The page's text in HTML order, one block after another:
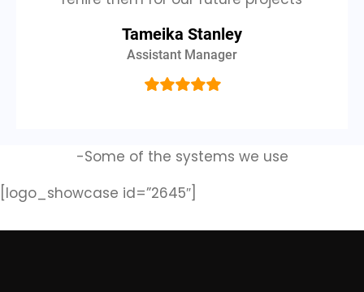
Tameika Stanley
Assistant Manager
-Some of the systems we use
[logo_showcase id=”2645″]